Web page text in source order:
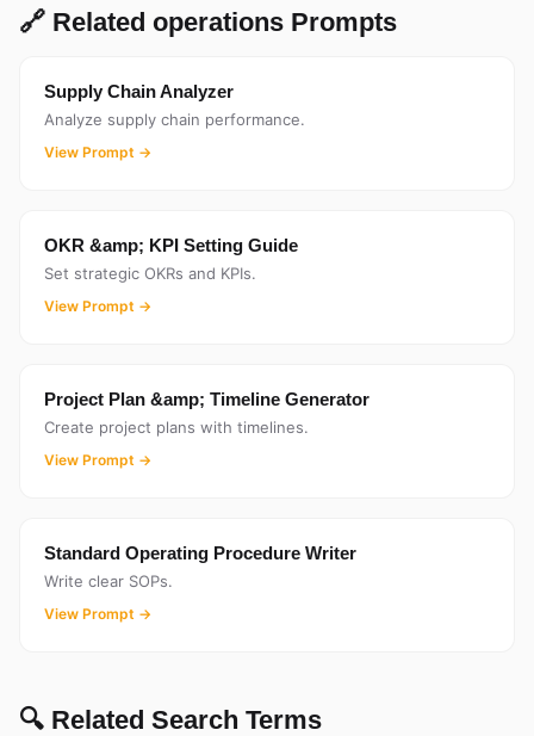
🔗 Related operations Prompts
Supply Chain Analyzer
Analyze supply chain performance.
View Prompt →
OKR &amp; KPI Setting Guide
Set strategic OKRs and KPIs.
View Prompt →
Project Plan &amp; Timeline Generator
Create project plans with timelines.
View Prompt →
Standard Operating Procedure Writer
Write clear SOPs.
View Prompt →
🔍 Related Search Terms